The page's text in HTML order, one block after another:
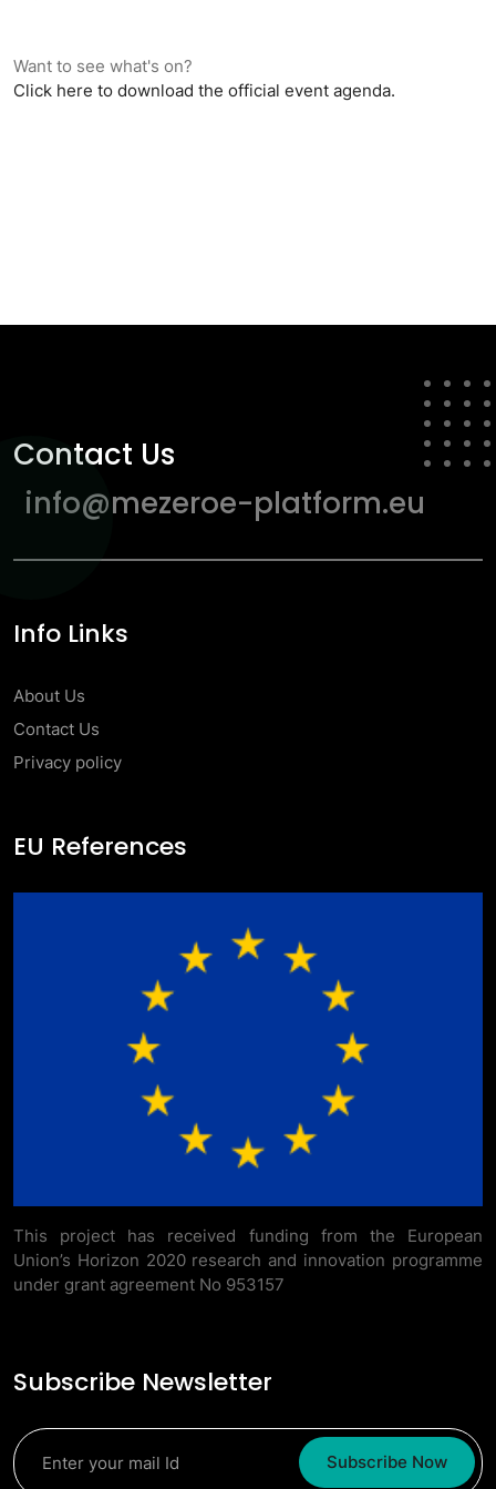
Want to see what's on?
Click here to download the official event agenda.
Contact Us
info@mezeroe-platform.eu
Info Links
About Us
Contact Us
Privacy policy
EU References
This project has received funding from the European
Union’s Horizon 2020 research and innovation programme
under grant agreement No 953157
Subscribe Newsletter
Subscribe Now